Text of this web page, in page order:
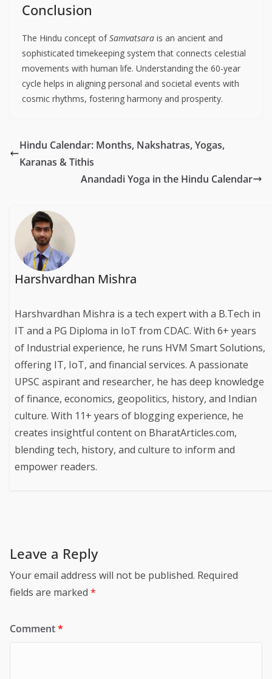
Conclusion
The Hindu concept ofSamvatsara is an ancient and
sophisticated timekeeping system that connects celestial
movements with human life. Understanding the 60-year
cycle helps in aligning personal and societal events with
cosmic rhythms, fostering harmony and prosperity.
Hindu Calendar: Months, Nakshatras, Yogas,
Karanas & Tithis
Anandadi Yoga in the Hindu Calendar
Harshvardhan Mishra
Harshvardhan Mishra is a tech expert with a B.Tech in
IT and a PG Diploma in IoT from CDAC. With 6+ years
of Industrial experience, he runs HVM Smart Solutions,
offering IT, IoT, and financial services. A passionate
UPSC aspirant and researcher, he has deep knowledge
of finance, economics, geopolitics, history, and Indian
culture. With 11+ years of blogging experience, he
creates insightful content on BharatArticles.com,
blending tech, history, and culture to inform and
empower readers.
Leave a Reply
Your email address will not be published. Required
fields are marked *
Comment*